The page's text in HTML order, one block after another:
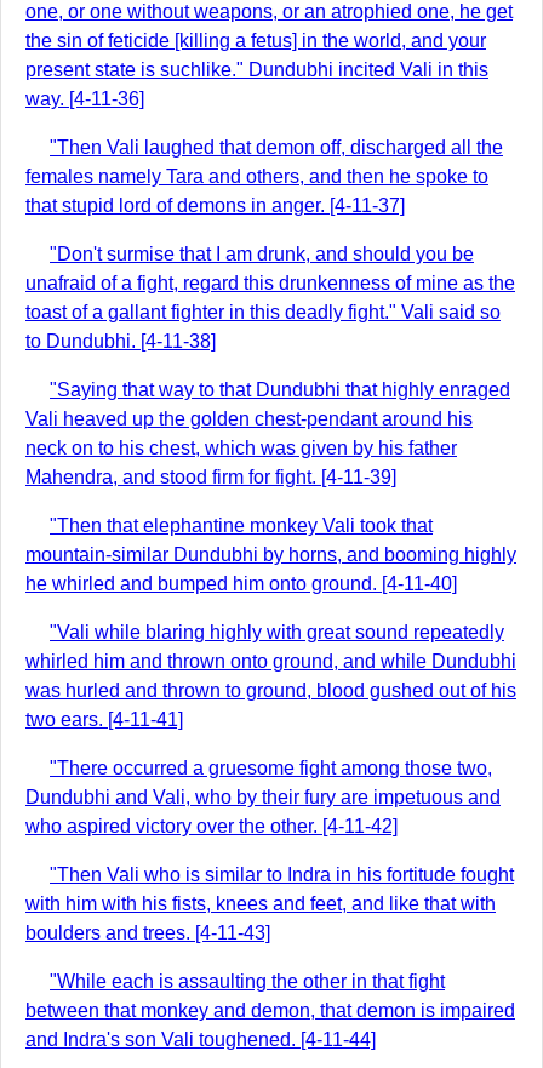
one, or one without weapons, or an atrophied one, he get
the sin of feticide [killing a fetus] in the world, and your
present state is suchlike." Dundubhi incited Vali in this
way. [4-11-36]
"Then Vali laughed that demon off, discharged all the
females namely Tara and others, and then he spoke to
that stupid lord of demons in anger. [4-11-37]
"Don't surmise that I am drunk, and should you be
unafraid of a fight, regard this drunkenness of mine as the
toast of a gallant fighter in this deadly fight." Vali said so
to Dundubhi. [4-11-38]
"Saying that way to that Dundubhi that highly enraged
Vali heaved up the golden chest-pendant around his
neck on to his chest, which was given by his father
Mahendra, and stood firm for fight. [4-11-39]
"Then that elephantine monkey Vali took that
mountain-similar Dundubhi by horns, and booming highly
he whirled and bumped him onto ground. [4-11-40]
"Vali while blaring highly with great sound repeatedly
whirled him and thrown onto ground, and while Dundubhi
was hurled and thrown to ground, blood gushed out of his
two ears. [4-11-41]
"There occurred a gruesome fight among those two,
Dundubhi and Vali, who by their fury are impetuous and
who aspired victory over the other. [4-11-42]
"Then Vali who is similar to Indra in his fortitude fought
with him with his fists, knees and feet, and like that with
boulders and trees. [4-11-43]
"While each is assaulting the other in that fight
between that monkey and demon, that demon is impaired
and Indra's son Vali toughened. [4-11-44]